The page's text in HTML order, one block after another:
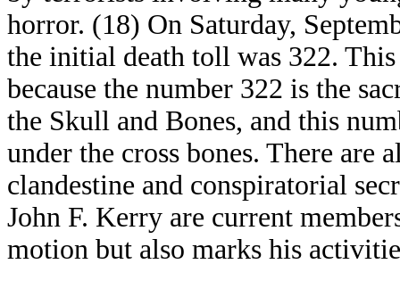
horror. (18) On Saturday,
the initial death toll was 322.
because the number 322 is the
the Skull and Bones, and this
under the cross bones. There are
clandestine and conspiratorial
John F. Kerry are current
motion but also marks his